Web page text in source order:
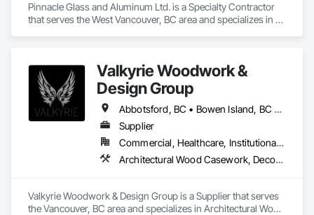
Pinnacle Glass and Aluminum Ltd. is a Specialty Contractor
that serves the West Vancouver, BC area and specializes in All
Valkyrie Woodwork &
Design Group
Abbotsford, BC • Bowen Island, BC • Burnaby, BC • Chilliwack, BC • Coquitlam, BC • Delta, BC • Langley Twp, BC • Langley, BC • Maple Ridge, BC • Nanaimo, BC • North Vancouver District, BC • North Vancouver, BC • Pitt Meadows, BC • Port Coquitlam, BC • Port Moody, BC • Richmond, BC • Sunshine Coast, BC • Surrey, BC • Vancouver, BC • Victoria, BC • West Vancouver, BC
Supplier
Commercial, Healthcare, Institutional, Residential
Architectural Wood Casework, Decorative Finishing, Doors and Frames, Entrances and Storefronts, Finish Carpentry, Folding Doors and Grills, Furniture, Informational Kiosks, Interior Design, Interior Wall Paneling, Interiors Commissioning, Manufactured Casework, Panel Doors, Wall Panels, Wardrobe and Closet Specialties, Wood Countertops, Wood Doors and Frames, Wood Paneling, Wood Stairs and Railings, Wood Trim, Wood Wall Panels
Valkyrie Woodwork & Design Group is a Supplier that serves
the Vancouver, BC area and specializes in Architectural Wood